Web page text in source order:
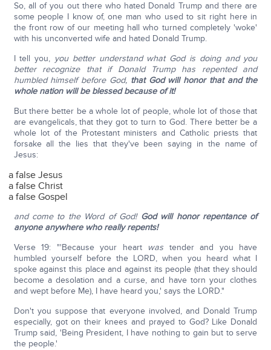
So, all of you out there who hated Donald Trump and there are
some people I know of, one man who used to sit right here in
the front row of our meeting hall who turned completely 'woke'
with his unconverted wife and hated Donald Trump.
I tell you, you better understand what God is doing and you
better recognize that if Donald Trump has repented and
humbled himself before God, that God will honor that and the
whole nation will be blessed because of it!
But there better be a whole lot of people, whole lot of those that
are evangelicals, that they got to turn to God. There better be a
whole lot of the Protestant ministers and Catholic priests that
forsake all the lies that they've been saying in the name of
Jesus:
a false Jesus
a false Christ
a false Gospel
and come to the Word of God! God will honor repentance of
anyone anywhere who really repents!
Verse 19: "'Because your heart
was tender and you have
humbled yourself before the LORD, when you heard what I
spoke against this place and against its people (that they should
become a desolation and a curse, and have torn your clothes
and wept before Me), I have heard you,' says the LORD."
Don't you suppose that everyone involved, and Donald Trump
especially, got on their knees and prayed to God? Like Donald
Trump said, 'Being President, I have nothing to gain but to serve
the people.'